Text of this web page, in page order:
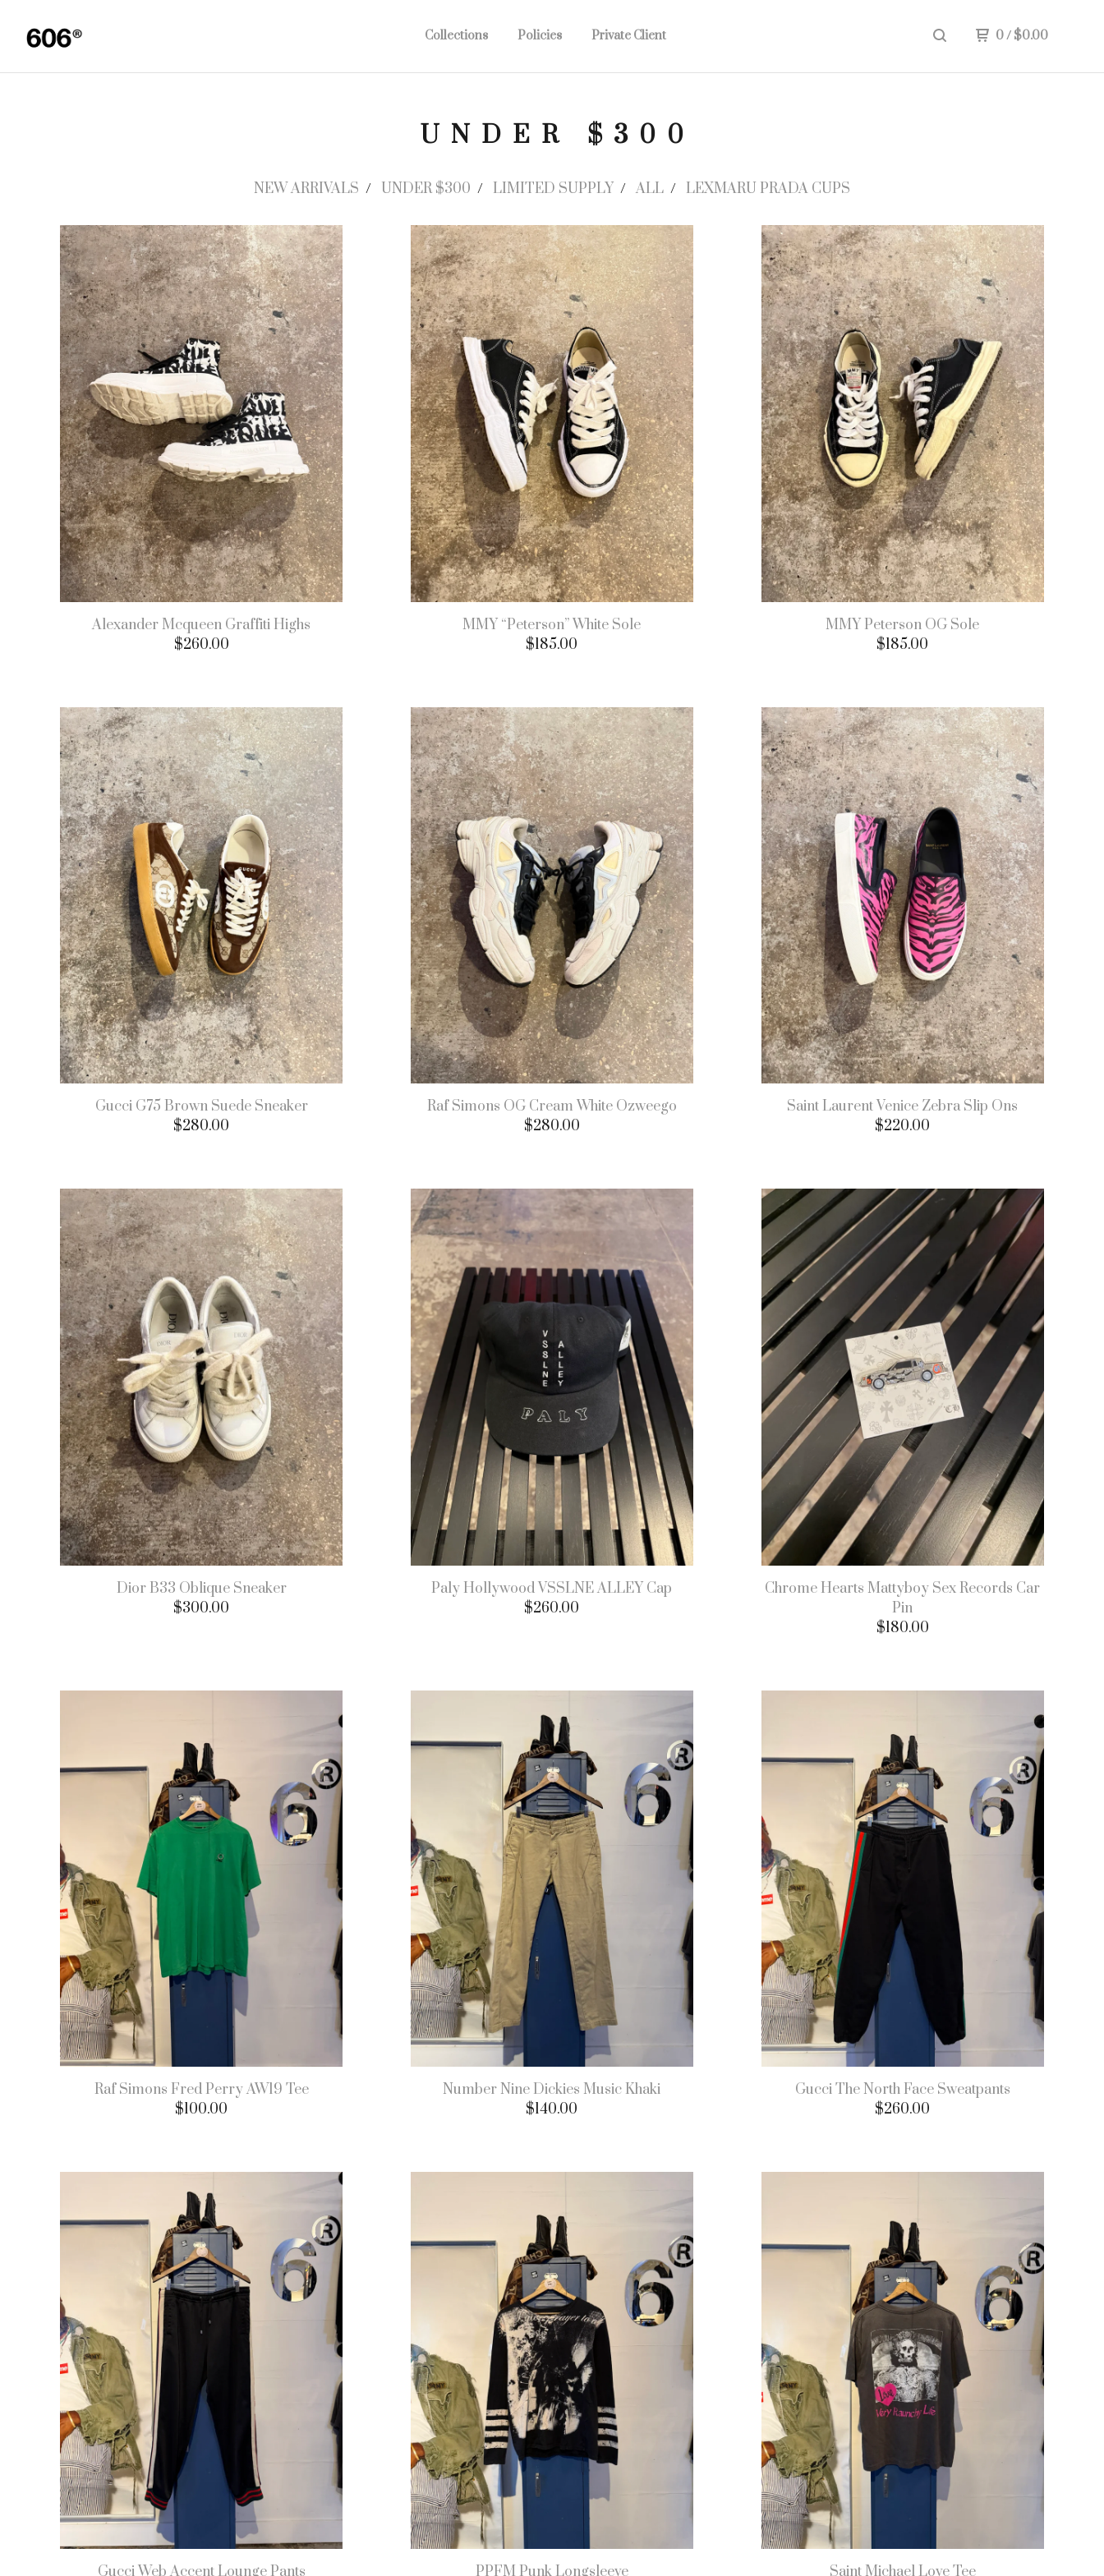
Collections Policies Private Client 0/ $0.00
UNDER $300
NEW ARRIVALS UNDER $300 LIMITED SUPPLY ALL LEXMARU PRADA CUPS
Alexander Mcqueen Graffiti Highs
$260.00
MMY “Peterson” White Sole
$185.00
MMY Peterson OG Sole
$185.00
Gucci G75 Brown Suede Sneaker
$280.00
Raf Simons OG Cream White Ozweego
$280.00
Saint Laurent Venice Zebra Slip Ons
$220.00
Dior B33 Oblique Sneaker
$300.00
Paly Hollywood VSSLNE ALLEY Cap
$260.00
Chrome Hearts Mattyboy Sex Records Car
Pin
$180.00
Raf Simons Fred Perry AW19 Tee
$100.00
Number Nine Dickies Music Khaki
$140.00
Gucci The North Face Sweatpants
$260.00
Gucci Web Accent Lounge Pants PPFM Punk Longsleeve Saint Michael Love Tee